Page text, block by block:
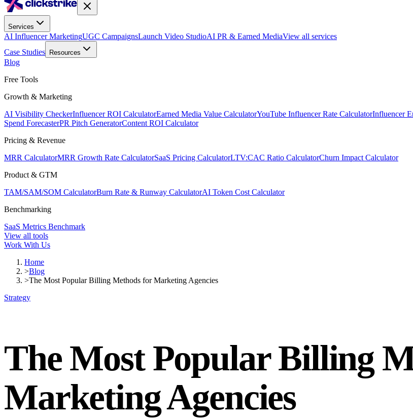
Services
AI Influencer MarketingUGC CampaignsLaunch Video StudioAI PR & Earned MediaView all services
Case Studies
Resources
Blog
Free Tools
Growth & Marketing
AI Visibility CheckerInfluencer ROI CalculatorEarned Media Value CalculatorYouTube Influencer Rate CalculatorInfluencer
Spend ForecasterPR Pitch GeneratorContent ROI Calculator
Pricing & Revenue
MRR CalculatorMRR Growth Rate CalculatorSaaS Pricing CalculatorLTV:CAC Ratio CalculatorChurn Impact Calculator
Product & GTM
TAM/SAM/SOM CalculatorBurn Rate & Runway CalculatorAI Token Cost Calculator
Benchmarking
SaaS Metrics Benchmark
View all tools
Work With Us
Home
>Blog
>The Most Popular Billing Methods for Marketing Agencies
Strategy
The Most Popular Billing
Marketing Agencies